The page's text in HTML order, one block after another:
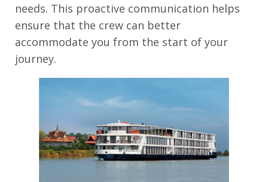
needs. This proactive communication helps
ensure that the crew can better
accommodate you from the start of your
journey.